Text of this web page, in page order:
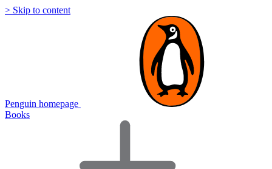
> Skip to content
Penguin homepage
Books